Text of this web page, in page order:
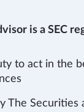
is a SEC
to act in the
The Securities